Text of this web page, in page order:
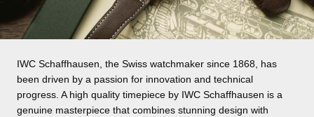
IWC Schaffhausen, the Swiss watchmaker since 1868, has
been driven by a passion for innovation and technical
progress. A high quality timepiece by IWC Schaffhausen is a
genuine masterpiece that combines stunning design with